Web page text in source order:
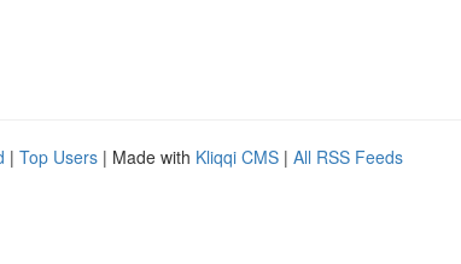
| Top Users | Made with Kliqqi CMS | All RSS Feeds